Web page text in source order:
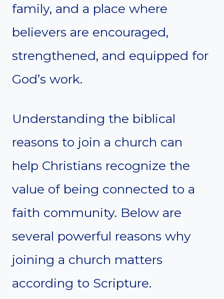
family, and a place where
believers are encouraged,
strengthened, and equipped for
God’s work.
Understanding the biblical
reasons to join a church can
help Christians recognize the
value of being connected to a
faith community. Below are
several powerful reasons why
joining a church matters
according to Scripture.